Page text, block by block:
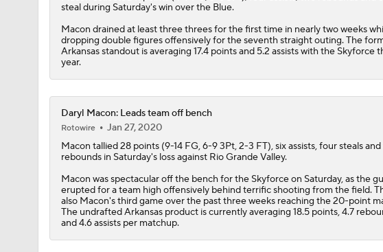
steal during Saturday's win over the Blue.
Macon drained at least three threes for the first time in nearly two weeks
dropping double figures offensively for the seventh straight outing. The
Arkansas standout is averaging 17.4 points and 5.2 assists with the Skyforce
year.
Daryl Macon: Leads team off bench
Rotowire
Jan 27, 2020
Macon tallied 28 points (9-14 FG, 6-9 3Pt, 2-3 FT), six assists, four steals
rebounds in Saturday's loss against Rio Grande Valley.
Macon was spectacular off the bench for the Skyforce on Saturday, as the
erupted for a team high offensively behind terrific shooting from the field.
also Macon's third game over the past three weeks reaching the 20-point
The undrafted Arkansas product is currently averaging 18.5 points, 4.7
and 4.6 assists per matchup.